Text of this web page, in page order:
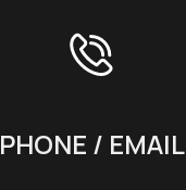
PHONE / EMAIL